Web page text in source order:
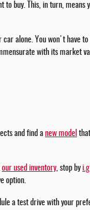
buy. This, in turn, means
alone. You won't have
with its market
and find a new model
our used inventory, stop by
option.
a test drive with your